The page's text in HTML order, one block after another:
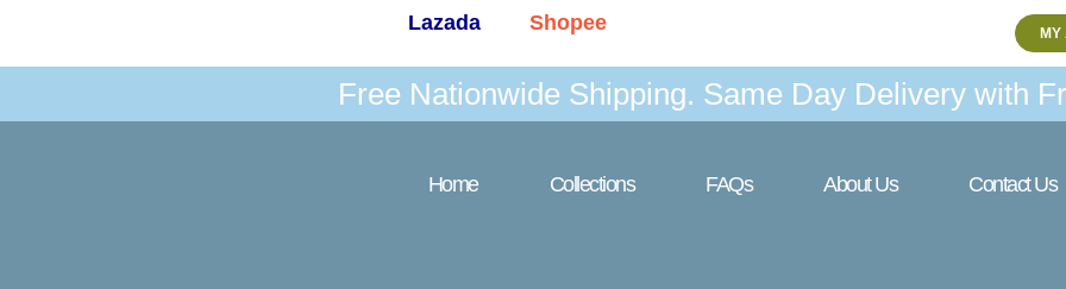
Lazada Shopee
Free Nationwide Shipping. Same Day Delivery with
Home Collections FAQs About Us Contact Us